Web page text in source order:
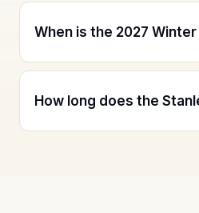
When is the 2027
How long does the